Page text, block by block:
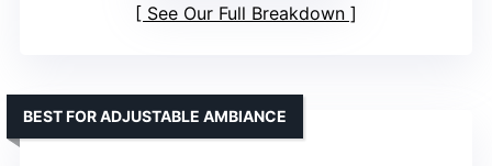
See Our Full Breakdown
BEST FOR ADJUSTABLE AMBIANCE